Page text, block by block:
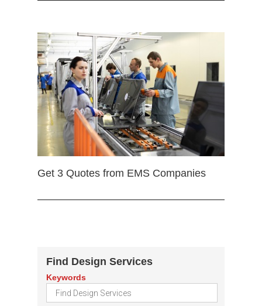
Get 3 Quotes from EMS Companies
Find Design Services
Keywords